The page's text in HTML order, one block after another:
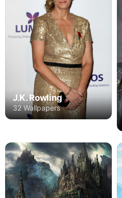
J.K. Rowling
32 Wallpapers